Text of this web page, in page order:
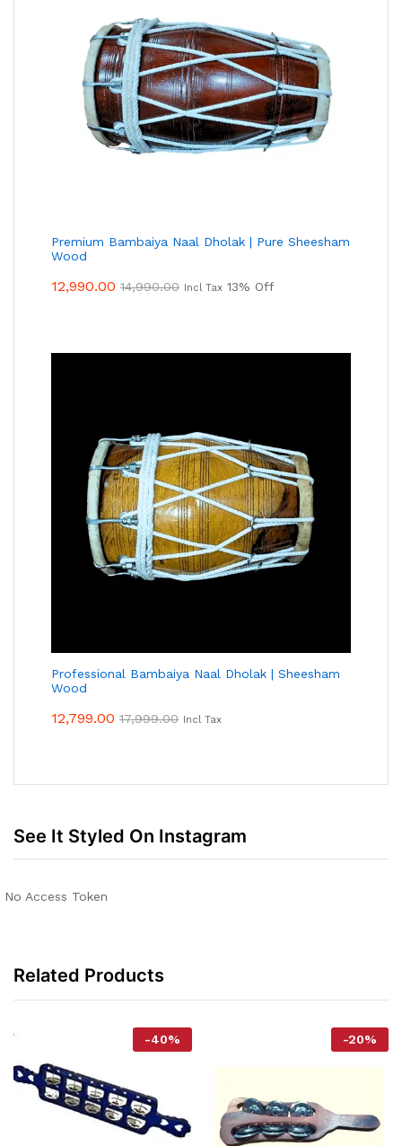
Premium Bambaiya Naal Dholak | Pure Sheesham
Wood
12,990.00 14,990.00 Incl Tax 13% Off
Professional Bambaiya Naal Dholak | Sheesham
Wood
12,799.00 17,999.00 Incl Tax
See It Styled On Instagram
No Access Token
Related Products
-40% -20%